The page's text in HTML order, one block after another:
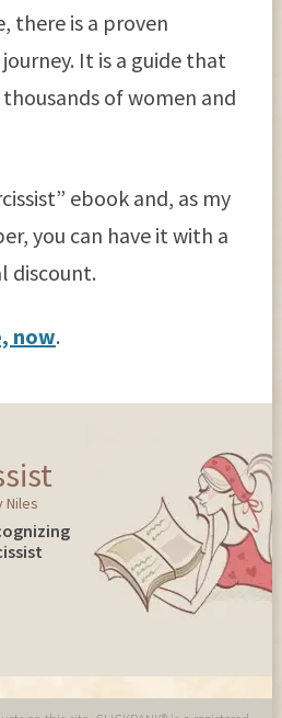
there is a proven
It is a guide that
of women and
ebook and, as my
you can have it with a
discount.
now.
Niles